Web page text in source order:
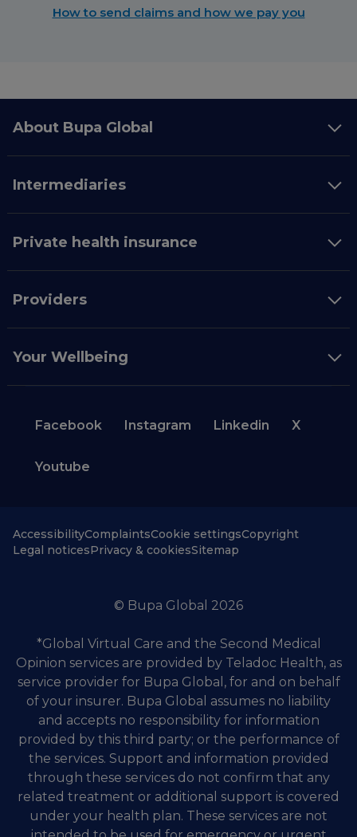
How to send claims and how we pay you
About Bupa Global
Intermediaries
Private health insurance
Providers
Your Wellbeing
Facebook Instagram Linkedin X
Youtube
AccessibilityComplaintsCookie settingsCopyright
Legal noticesPrivacy & cookiesSitemap
© Bupa Global 2026
*Global Virtual Care and the Second Medical
Opinion services are provided by Teladoc Health, as
service provider for Bupa Global, for and on behalf
of your insurer. Bupa Global assumes no liability
and accepts no responsibility for information
provided by this third party; or the performance of
the services. Support and information provided
through these services do not confirm that any
related treatment or additional support is covered
under your health plan. These services are not